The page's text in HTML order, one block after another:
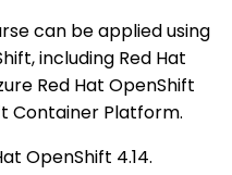
can be applied using
including Red Hat
Red Hat OpenShift
Container Platform.
OpenShift 4.14.